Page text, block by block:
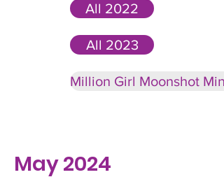
All 2022
All 2023
Million Girl Moonshot
May 2024